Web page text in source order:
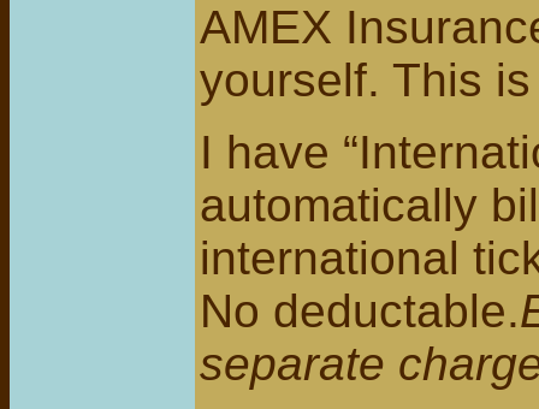
AMEX
yourself. This
I have
automatically
international
No deductable.
separate